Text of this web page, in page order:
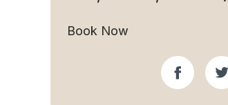
Book Now